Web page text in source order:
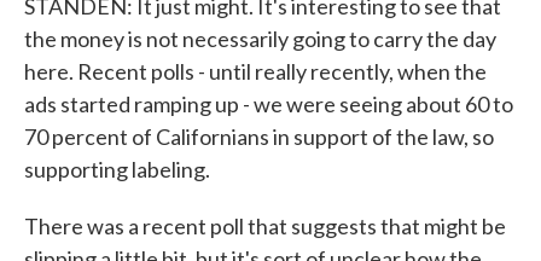
STANDEN: It just might. It's interesting to see that
the money is not necessarily going to carry the day
here. Recent polls - until really recently, when the
ads started ramping up - we were seeing about 60 to
70 percent of Californians in support of the law, so
supporting labeling.
There was a recent poll that suggests that might be